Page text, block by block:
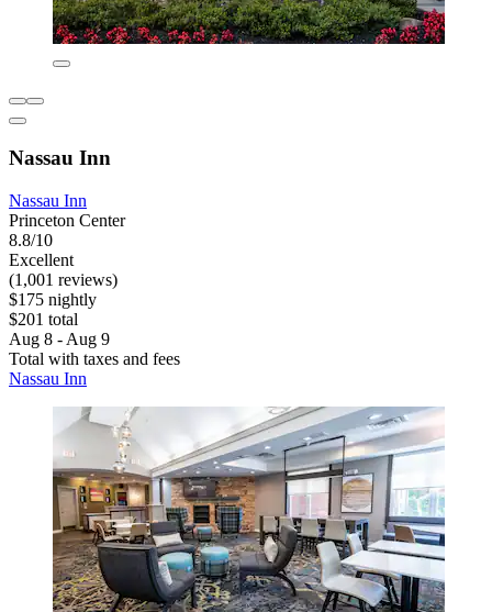
Nassau Inn
Nassau Inn
Princeton Center
8.8/10
Excellent
(1,001 reviews)
$175 nightly
$201 total
Aug 8 - Aug 9
Total with taxes and fees
Nassau Inn